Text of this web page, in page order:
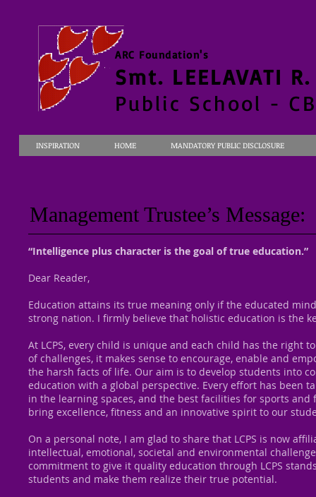
ARC Foundation's
Smt. LEELAVATI
Public School -
INSPIRATION HOME MANDATORY PUBLIC DISCLOSURE
Management Trustee’s Message:
“Intelligence plus character is the goal of true education.”
Dear Reader,
Education attains its true meaning only if the educated
strong nation. I firmly believe that holistic education is the
At LCPS, every child is unique and each child has the right
of challenges, it makes sense to encourage, enable and
the harsh facts of life. Our aim is to develop students into
education with a global perspective. Every effort has been
in the learning spaces, and the best facilities for sports
bring excellence, fitness and an innovative spirit to our
On a personal note, I am glad to share that LCPS is now
intellectual, emotional, societal and environmental
commitment to give it quality education through LCPS
students and make them realize their true potential.